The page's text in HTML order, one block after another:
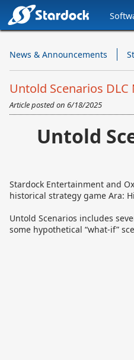
News & Announcements
Untold Scenarios
Article posted on 6/18/2025
Untold
Stardock Entertainment and
historical strategy game Ara:
Untold Scenarios includes
some hypothetical “what-if”